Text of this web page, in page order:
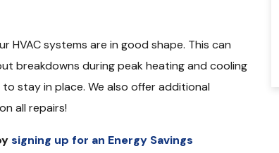
HVAC systems are in good shape. This can
breakdowns during peak heating and cooling
stay in place. We also offer additional
all repairs!
signing up for an Energy Savings
Kathy M.